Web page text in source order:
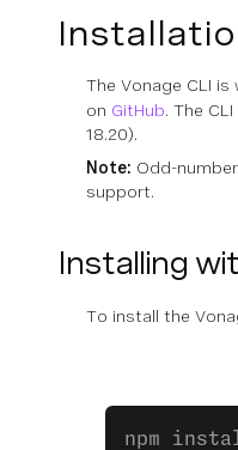
The Vonage CLI
on GitHub. The
18.20).
Note: Odd-
support.
Installing
To install the
npm